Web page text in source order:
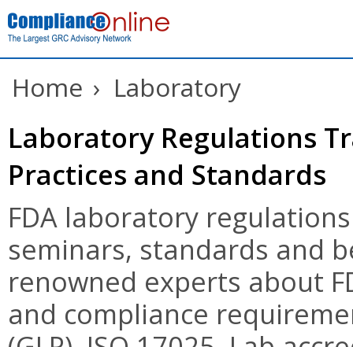
Home › Laboratory
Laboratory Regulations
Practices and Standards
FDA laboratory
seminars, standards and
renowned experts about
and compliance